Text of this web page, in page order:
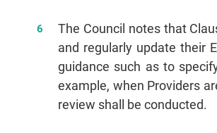
The Council notes that
and regularly update their
guidance such as to
example, when Providers
review shall be conducted.